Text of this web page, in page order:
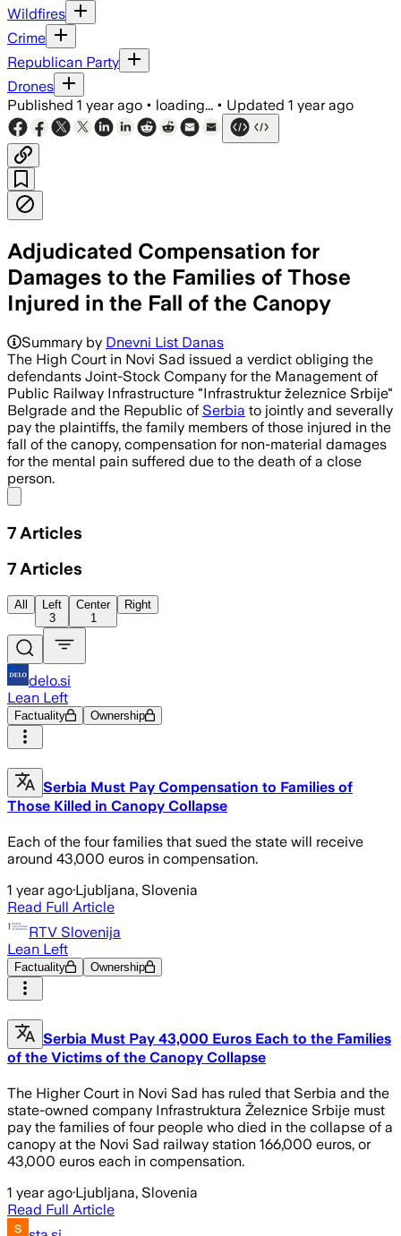
Wildfires
Crime
Republican Party
Drones
Published 1 year ago • loading... • Updated 1 year ago
Adjudicated Compensation for
Damages to the Families of Those
Injured in the Fall of the Canopy
Summary by Dnevni List Danas
The High Court in Novi Sad issued a verdict obliging the
defendants Joint-Stock Company for the Management of
Public Railway Infrastructure "Infrastruktur železnice Srbije"
Belgrade and the Republic of Serbia to jointly and severally
pay the plaintiffs, the family members of those injured in the
fall of the canopy, compensation for non-material damages
for the mental pain suffered due to the death of a close
person.
7 Articles
7 Articles
All
Left
3
Center
1
Right
delo.si
Lean Left
Factuality Ownership
Serbia Must Pay Compensation to Families of
Those Killed in Canopy Collapse
Each of the four families that sued the state will receive
around 43,000 euros in compensation.
1 year ago·Ljubljana, Slovenia
Read Full Article
RTV Slovenija
Lean Left
Factuality Ownership
Serbia Must Pay 43,000 Euros Each to the Families
of the Victims of the Canopy Collapse
The Higher Court in Novi Sad has ruled that Serbia and the
state-owned company Infrastruktura Železnice Srbije must
pay the families of four people who died in the collapse of a
canopy at the Novi Sad railway station 166,000 euros, or
43,000 euros each in compensation.
1 year ago·Ljubljana, Slovenia
Read Full Article